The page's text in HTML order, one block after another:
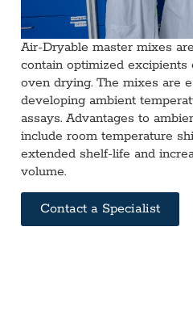
Air-Dryable master mixes
contain optimized
oven drying. The mixes are
developing ambient
assays. Advantages to
include room temperature
extended shelf-life and
volume.
Contact a Specialist